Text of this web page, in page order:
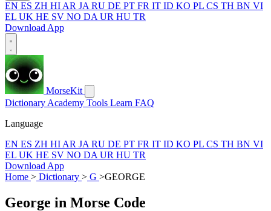
EN ES ZH HI AR JA RU DE PT FR IT ID KO PL CS TH BN VI
EL UK HE SV NO DA UR HU TR
Download App
MorseKit
Dictionary Academy Tools Learn FAQ
Language
EN ES ZH HI AR JA RU DE PT FR IT ID KO PL CS TH BN VI
EL UK HE SV NO DA UR HU TR
Download App
Home > Dictionary > G >GEORGE
George in Morse Code